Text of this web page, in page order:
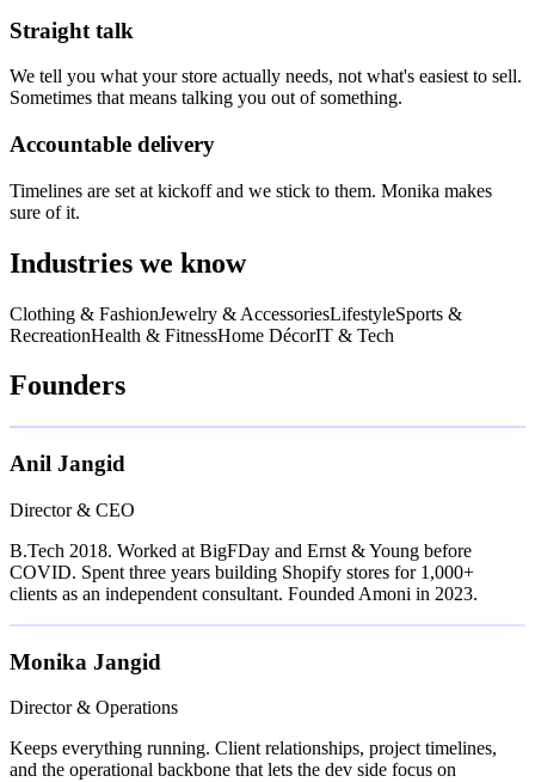
Straight talk
We tell you what your store actually needs, not what's easiest to sell.
Sometimes that means talking you out of something.
Accountable delivery
Timelines are set at kickoff and we stick to them. Monika makes
sure of it.
Industries we know
Clothing & FashionJewelry & AccessoriesLifestyleSports &
RecreationHealth & FitnessHome DécorIT & Tech
Founders
Anil Jangid
Director & CEO
B.Tech 2018. Worked at BigFDay and Ernst & Young before
COVID. Spent three years building Shopify stores for 1,000+
clients as an independent consultant. Founded Amoni in 2023.
Monika Jangid
Director & Operations
Keeps everything running. Client relationships, project timelines,
and the operational backbone that lets the dev side focus on